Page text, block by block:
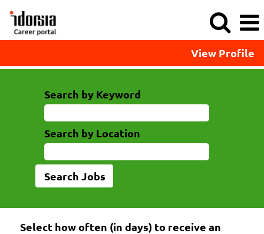
View Profile
Search by Keyword
Search by Location
Select how often (in days) to receive an